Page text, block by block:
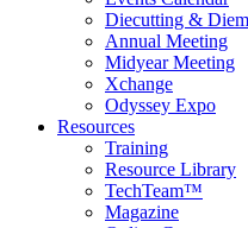
Diecutting &
Annual Meeting
Midyear Meeting
Xchange
Odyssey Expo
Resources
Training
Resource Library
TechTeam™
Magazine